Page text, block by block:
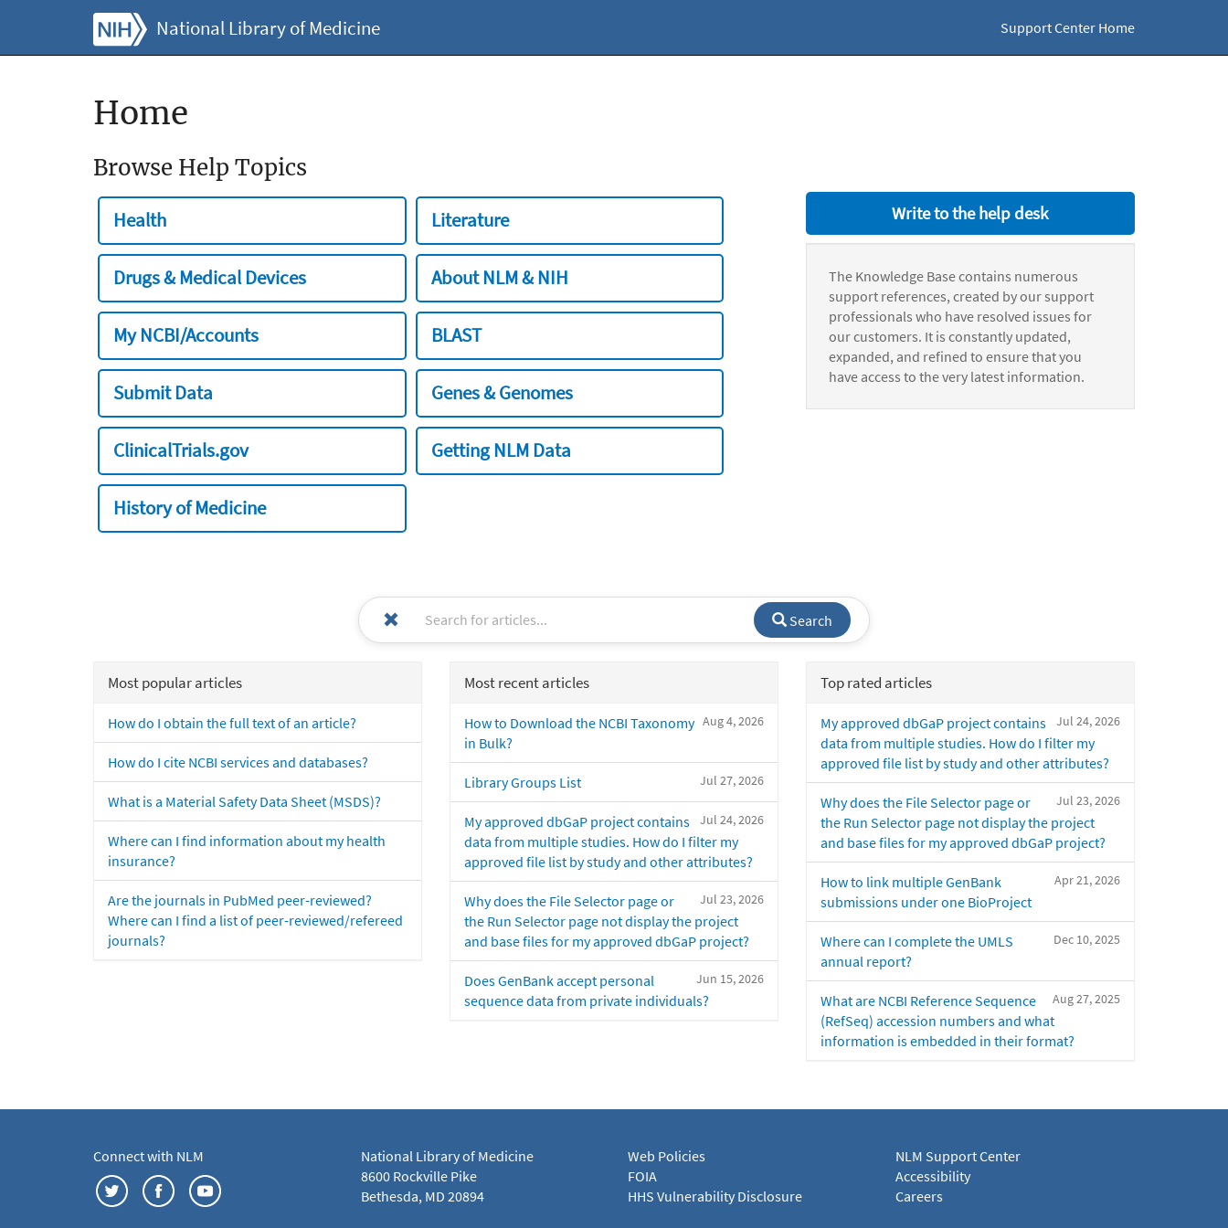
National Library of Medicine Support Center Home
Home
Browse Help Topics
Health Literature
Drugs & Medical Devices About NLM & NIH
My NCBI/Accounts BLAST
Submit Data Genes & Genomes
ClinicalTrials.gov Getting NLM Data
History of Medicine
Write to the help desk
The Knowledge Base contains numerous
support references, created by our support
professionals who have resolved issues for
our customers. It is constantly updated,
expanded, and refined to ensure that you
have access to the very latest information.
Search
Most popular articles
How do I obtain the full text of an article?
How do I cite NCBI services and databases?
What is a Material Safety Data Sheet (MSDS)?
Where can I find information about my health
insurance?
Are the journals in PubMed peer-reviewed?
Where can I find a list of peer-reviewed/refereed
journals?
Most recent articles
Aug 4, 2026
How to Download the NCBI Taxonomy
in Bulk?
Jul 27, 2026
Library Groups List
Jul 24, 2026
My approved dbGaP project contains
data from multiple studies. How do I filter my
approved file list by study and other attributes?
Jul 23, 2026
Why does the File Selector page or
the Run Selector page not display the project
and base files for my approved dbGaP project?
Jun 15, 2026
Does GenBank accept personal
sequence data from private individuals?
Top rated articles
Jul 24, 2026
My approved dbGaP project contains
data from multiple studies. How do I filter my
approved file list by study and other attributes?
Jul 23, 2026
Why does the File Selector page or
the Run Selector page not display the project
and base files for my approved dbGaP project?
Apr 21, 2026
How to link multiple GenBank
submissions under one BioProject
Dec 10, 2025
Where can I complete the UMLS
annual report?
Aug 27, 2025
What are NCBI Reference Sequence
(RefSeq) accession numbers and what
information is embedded in their format?
Connect with NLM
National Library of Medicine
8600 Rockville Pike
Bethesda, MD 20894
Web Policies
FOIA
HHS Vulnerability Disclosure
NLM Support Center
Accessibility
Careers